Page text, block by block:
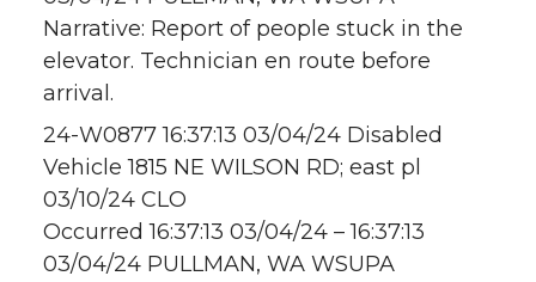
Narrative: Report of people stuck in the
elevator. Technician en route before
arrival.
24-W0877 16:37:13 03/04/24 Disabled
Vehicle 1815 NE WILSON RD; east pl
03/10/24 CLO
Occurred 16:37:13 03/04/24 – 16:37:13
03/04/24 PULLMAN, WA WSUPA